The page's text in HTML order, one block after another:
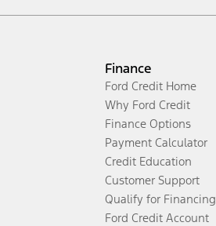
Finance
Ford Credit Home
Why Ford Credit
Finance Options
Payment Calculator
Credit Education
Customer Support
Qualify for Financing
Ford Credit Account